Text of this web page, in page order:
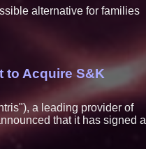
alternative for families
to Acquire S&K
a leading provider of
that it has signed a